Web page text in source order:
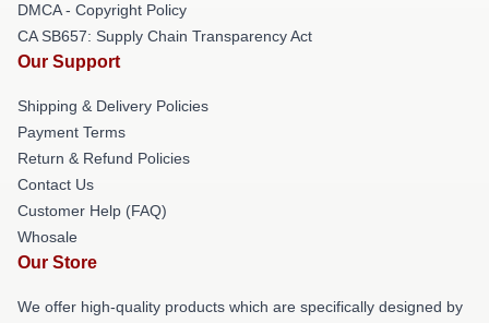
DMCA - Copyright Policy
CA SB657: Supply Chain Transparency Act
Our Support
Shipping & Delivery Policies
Payment Terms
Return & Refund Policies
Contact Us
Customer Help (FAQ)
Whosale
Our Store
We offer high-quality products which are specifically designed by